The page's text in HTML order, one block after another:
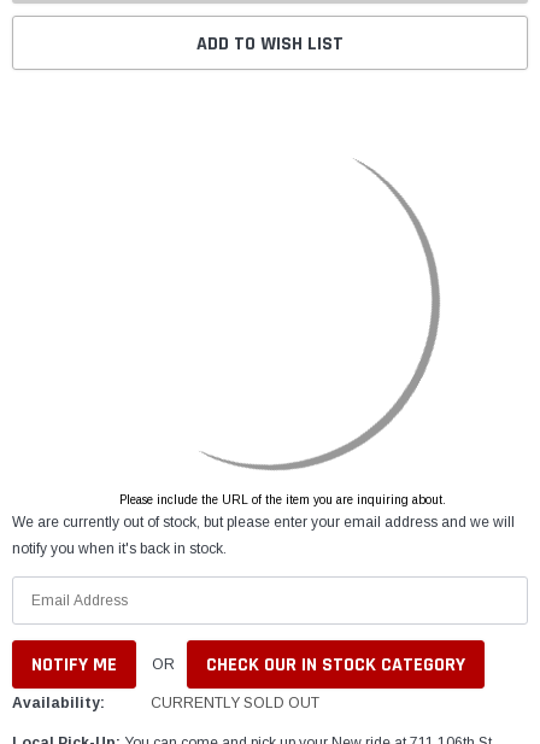
ADD TO WISH LIST
Please include the URL of the item you are inquiring about.
We are currently out of stock, but please enter your email address and we will
notify you when it's back in stock.
OR CHECK OUR IN STOCK CATEGORY
Availability: CURRENTLY SOLD OUT